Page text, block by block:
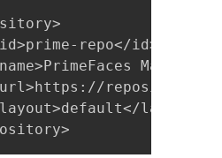
repo</id>
Maven
layout>